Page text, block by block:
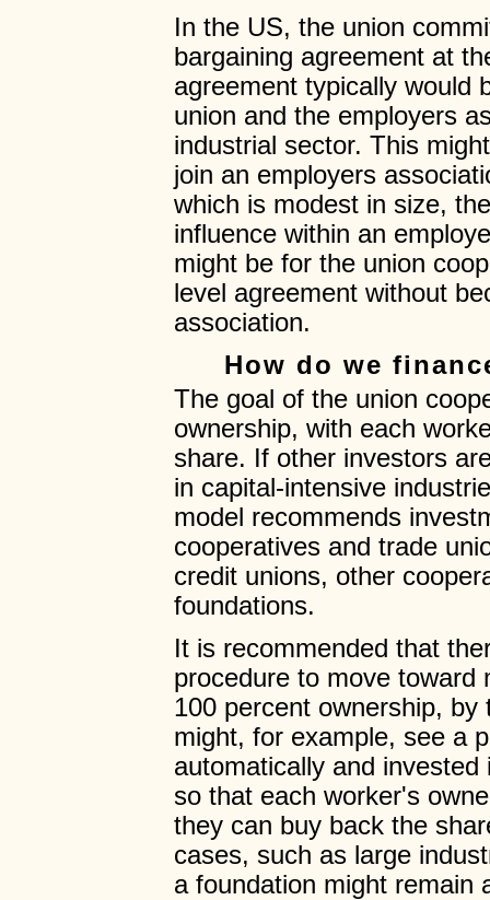
In the US, the union
bargaining agreement at
agreement typically would
union and the employers
industrial sector. This
join an employers
which is modest in size,
influence within an
might be for the union
level agreement without
association.
How do we
The goal of the union
ownership, with each
share. If other investors
in capital-intensive
model recommends
cooperatives and trade
credit unions, other
foundations.
It is recommended that
procedure to move toward
100 percent ownership,
might, for example, see a
automatically and
so that each worker's
they can buy back the
cases, such as large
a foundation might remain